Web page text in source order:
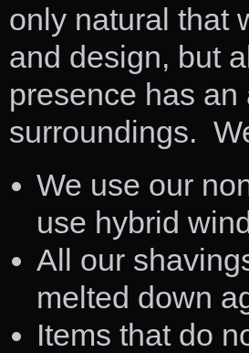
only natural that
and design, but
presence has
surroundings.
We use our
use hybrid
All our
melted down
Items that do